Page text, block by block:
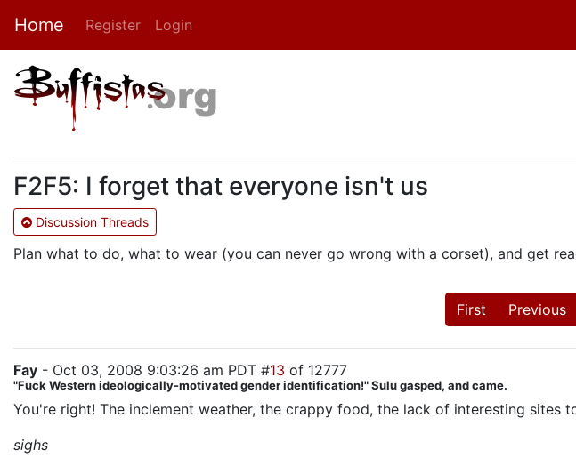
Home Register Login
F2F5: I forget that everyone isn't us
Discussion Threads
Plan what to do, what to wear (you can never go wrong with a corset), and get
First Previous
Fay - Oct 03, 2008 9:03:26 am PDT #13 of 12777
"Fuck Western ideologically-motivated gender identification!" Sulu gasped, and came.
You're right! The inclement weather, the crappy food, the lack of interesting
sighs